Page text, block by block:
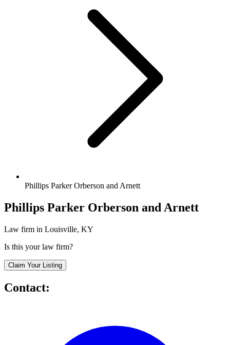
Phillips Parker Orberson and Arnett
Phillips Parker Orberson and Arnett
Law firm in Louisville, KY
Is this your law firm?
Claim Your Listing
Contact: